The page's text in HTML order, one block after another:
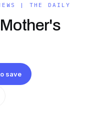
| THE DAILY
save